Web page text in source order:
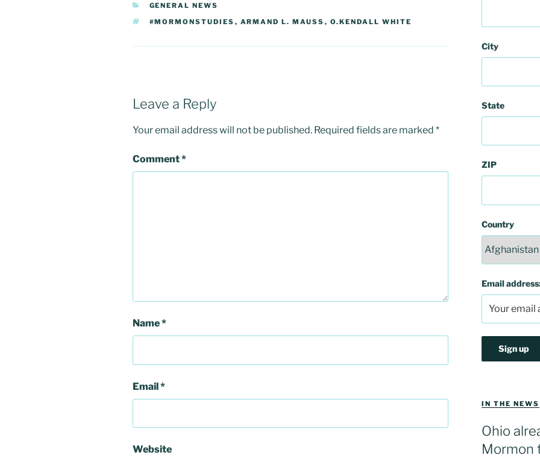
CATEGORIES
GENERAL NEWS
TAGS
#MORMONSTUDIES , ARMAND L. MAUSS , O.KENDALL WHITE
Leave a Reply
Your email address will not be published. Required fields are marked *
Comment*
Name*
Email*
Website
City
State
ZIP
Country
Email
IN THE NEWS
Ohio
Mormon